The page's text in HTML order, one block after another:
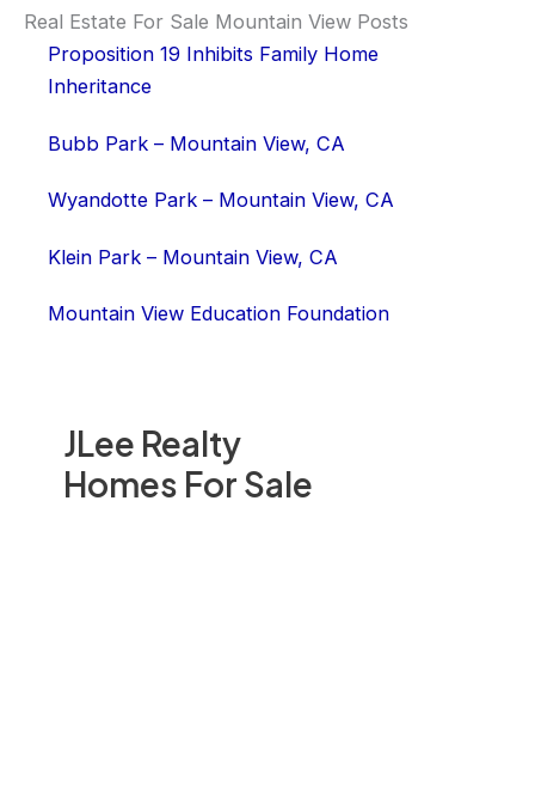
JLee Realty
Homes For Sale
Real Estate For Sale Mountain View Posts
Proposition 19 Inhibits Family Home
Inheritance
Bubb Park – Mountain View, CA
Wyandotte Park – Mountain View, CA
Klein Park – Mountain View, CA
Mountain View Education Foundation